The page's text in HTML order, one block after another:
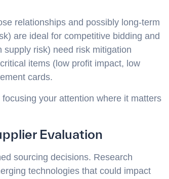
relationships and possibly long-term
are ideal for competitive bidding and
risk) need risk mitigation
items (low profit impact, low
cards.
your attention where it matters
Evaluation
sourcing decisions. Research
technologies that could impact